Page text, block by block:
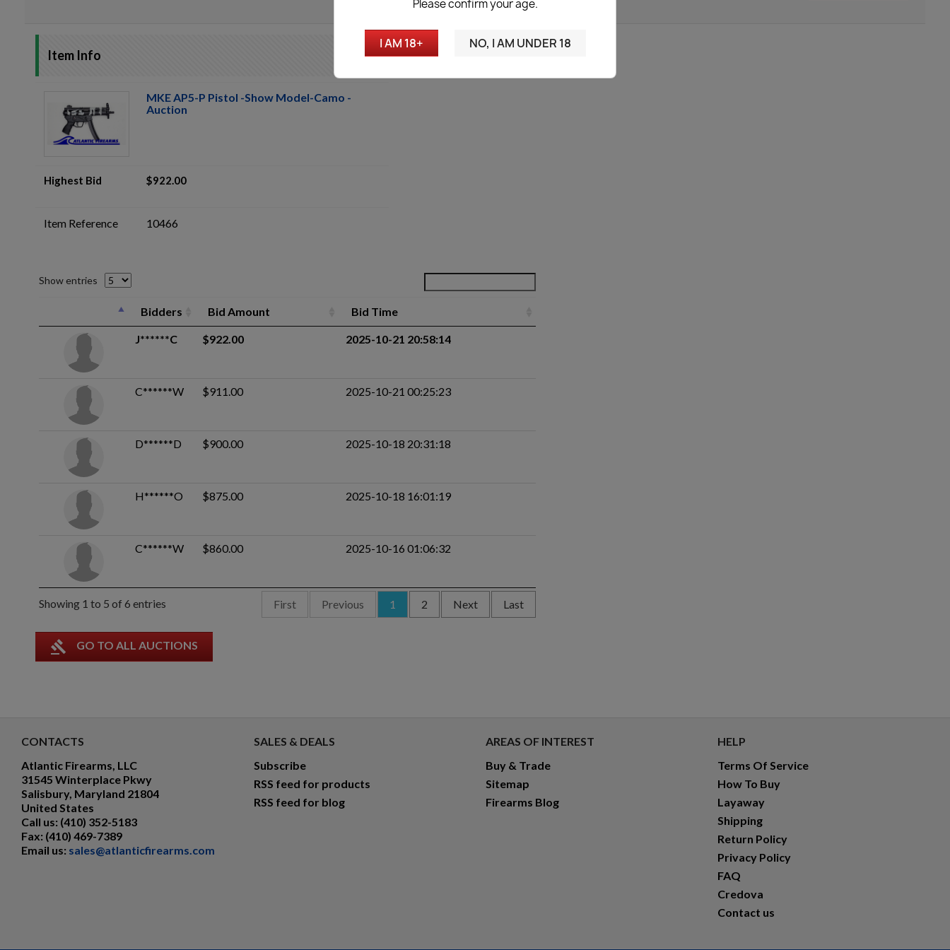
Please confirm your age.
I AM 18+ NO, I AM UNDER 18
Item Info
MKE AP5-P Pistol -Show Model-Camo -
Auction
Highest Bid $922.00
Item Reference 10466
Show entries
Bidders Bid Amount Bid Time
J******C $922.00 2025-10-21 20:58:14
C******W $911.00 2025-10-21 00:25:23
D******D $900.00 2025-10-18 20:31:18
H******O $875.00 2025-10-18 16:01:19
C******W $860.00 2025-10-16 01:06:32
Showing 1 to 5 of 6 entries First Previous 1 2 Next Last
gavel GO TO ALL AUCTIONS
CONTACTS
Atlantic Firearms, LLC
31545 Winterplace Pkwy
Salisbury, Maryland 21804
United States
Call us: (410) 352-5183
Fax: (410) 469-7389
Email us: sales@atlanticfirearms.com
SALES & DEALS
Subscribe
RSS feed for products
RSS feed for blog
AREAS OF INTEREST
Buy & Trade
Sitemap
Firearms Blog
HELP
Terms Of Service
How To Buy
Layaway
Shipping
Return Policy
Privacy Policy
FAQ
Credova
Contact us